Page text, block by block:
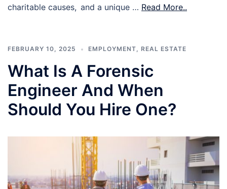
charitable causes, and a unique … Read More..
FEBRUARY 10, 2025 EMPLOYMENT, REAL ESTATE
What Is A Forensic
Engineer And When
Should You Hire One?